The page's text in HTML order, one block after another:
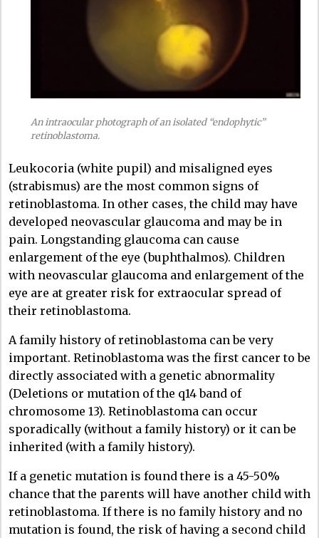
An intraocular photograph of an isolated “endophytic”
retinoblastoma.
Leukocoria (white pupil) and misaligned eyes
(strabismus) are the most common signs of
retinoblastoma. In other cases, the child may have
developed neovascular glaucoma and may be in
pain. Longstanding glaucoma can cause
enlargement of the eye (buphthalmos). Children
with neovascular glaucoma and enlargement of the
eye are at greater risk for extraocular spread of
their retinoblastoma.
A family history of retinoblastoma can be very
important. Retinoblastoma was the first cancer to be
directly associated with a genetic abnormality
(Deletions or mutation of the q14 band of
chromosome 13). Retinoblastoma can occur
sporadically (without a family history) or it can be
inherited (with a family history).
If a genetic mutation is found there is a 45-50%
chance that the parents will have another child with
retinoblastoma. If there is no family history and no
mutation is found, the risk of having a second child